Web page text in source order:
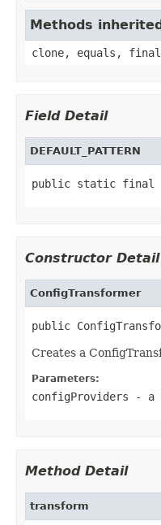
Methods
clone, equals,
Field Detail
DEFAULT_PATTERN
public static final
Constructor Detail
ConfigTransformer
public
Creates a
Parameters:
configProviders - a
Method Detail
transform